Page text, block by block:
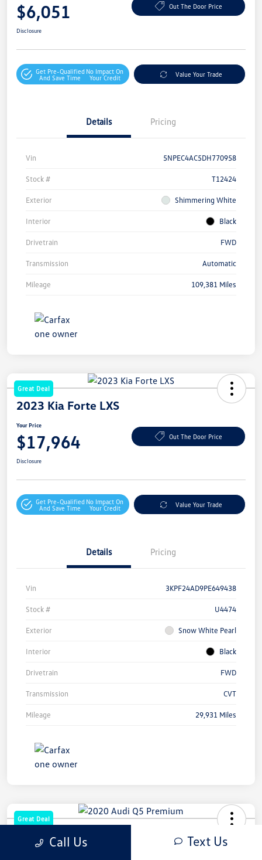
$6,051 Out The Door Price
Disclosure
Get Pre-Qualified
And Save Time
No Impact On
Your Credit
Value Your Trade
Details Pricing
Vin 5NPEC4AC5DH770958
Stock # T12424
Exterior Shimmering White
Interior Black
Drivetrain FWD
Transmission Automatic
Mileage 109,381 Miles
Great Deal
2023 Kia Forte LXS
Your Price
$17,964 Out The Door Price
Disclosure
Get Pre-Qualified
And Save Time
No Impact On
Your Credit
Value Your Trade
Details Pricing
Vin 3KPF24AD9PE649438
Stock # U4474
Exterior Snow White Pearl
Interior Black
Drivetrain FWD
Transmission CVT
Mileage 29,931 Miles
Great Deal
2020 Audi Q5 Premium
Call Us Text Us